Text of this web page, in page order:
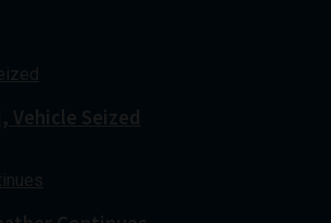
Vehicle Seized